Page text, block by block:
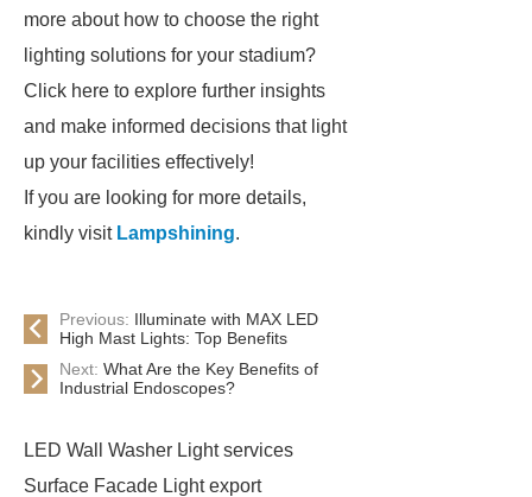
more about how to choose the right
lighting solutions for your stadium?
Click here to explore further insights
and make informed decisions that light
up your facilities effectively!
If you are looking for more details,
kindly visit Lampshining.
Previous: Illuminate with MAX LED
High Mast Lights: Top Benefits
Next: What Are the Key Benefits of
Industrial Endoscopes?
LED Wall Washer Light services
Surface Facade Light export